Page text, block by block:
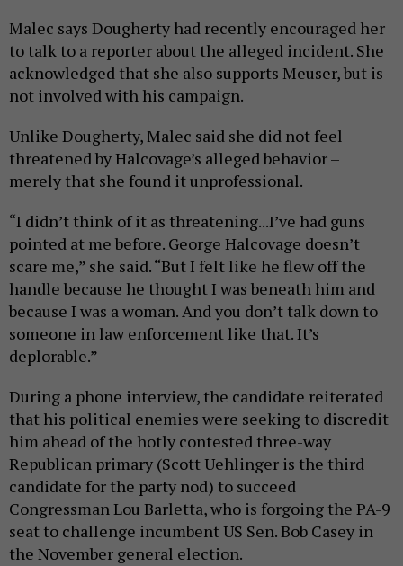
Malec says Dougherty had recently encouraged her
to talk to a reporter about the alleged incident. She
acknowledged that she also supports Meuser, but is
not involved with his campaign.
Unlike Dougherty, Malec said she did not feel
threatened by Halcovage’s alleged behavior –
merely that she found it unprofessional.
“I didn’t think of it as threatening...I’ve had guns
pointed at me before. George Halcovage doesn’t
scare me,” she said. “But I felt like he flew off the
handle because he thought I was beneath him and
because I was a woman. And you don’t talk down to
someone in law enforcement like that. It’s
deplorable.”
During a phone interview, the candidate reiterated
that his political enemies were seeking to discredit
him ahead of the hotly contested three-way
Republican primary (Scott Uehlinger is the third
candidate for the party nod) to succeed
Congressman Lou Barletta, who is forgoing the PA-9
seat to challenge incumbent US Sen. Bob Casey in
the November general election.